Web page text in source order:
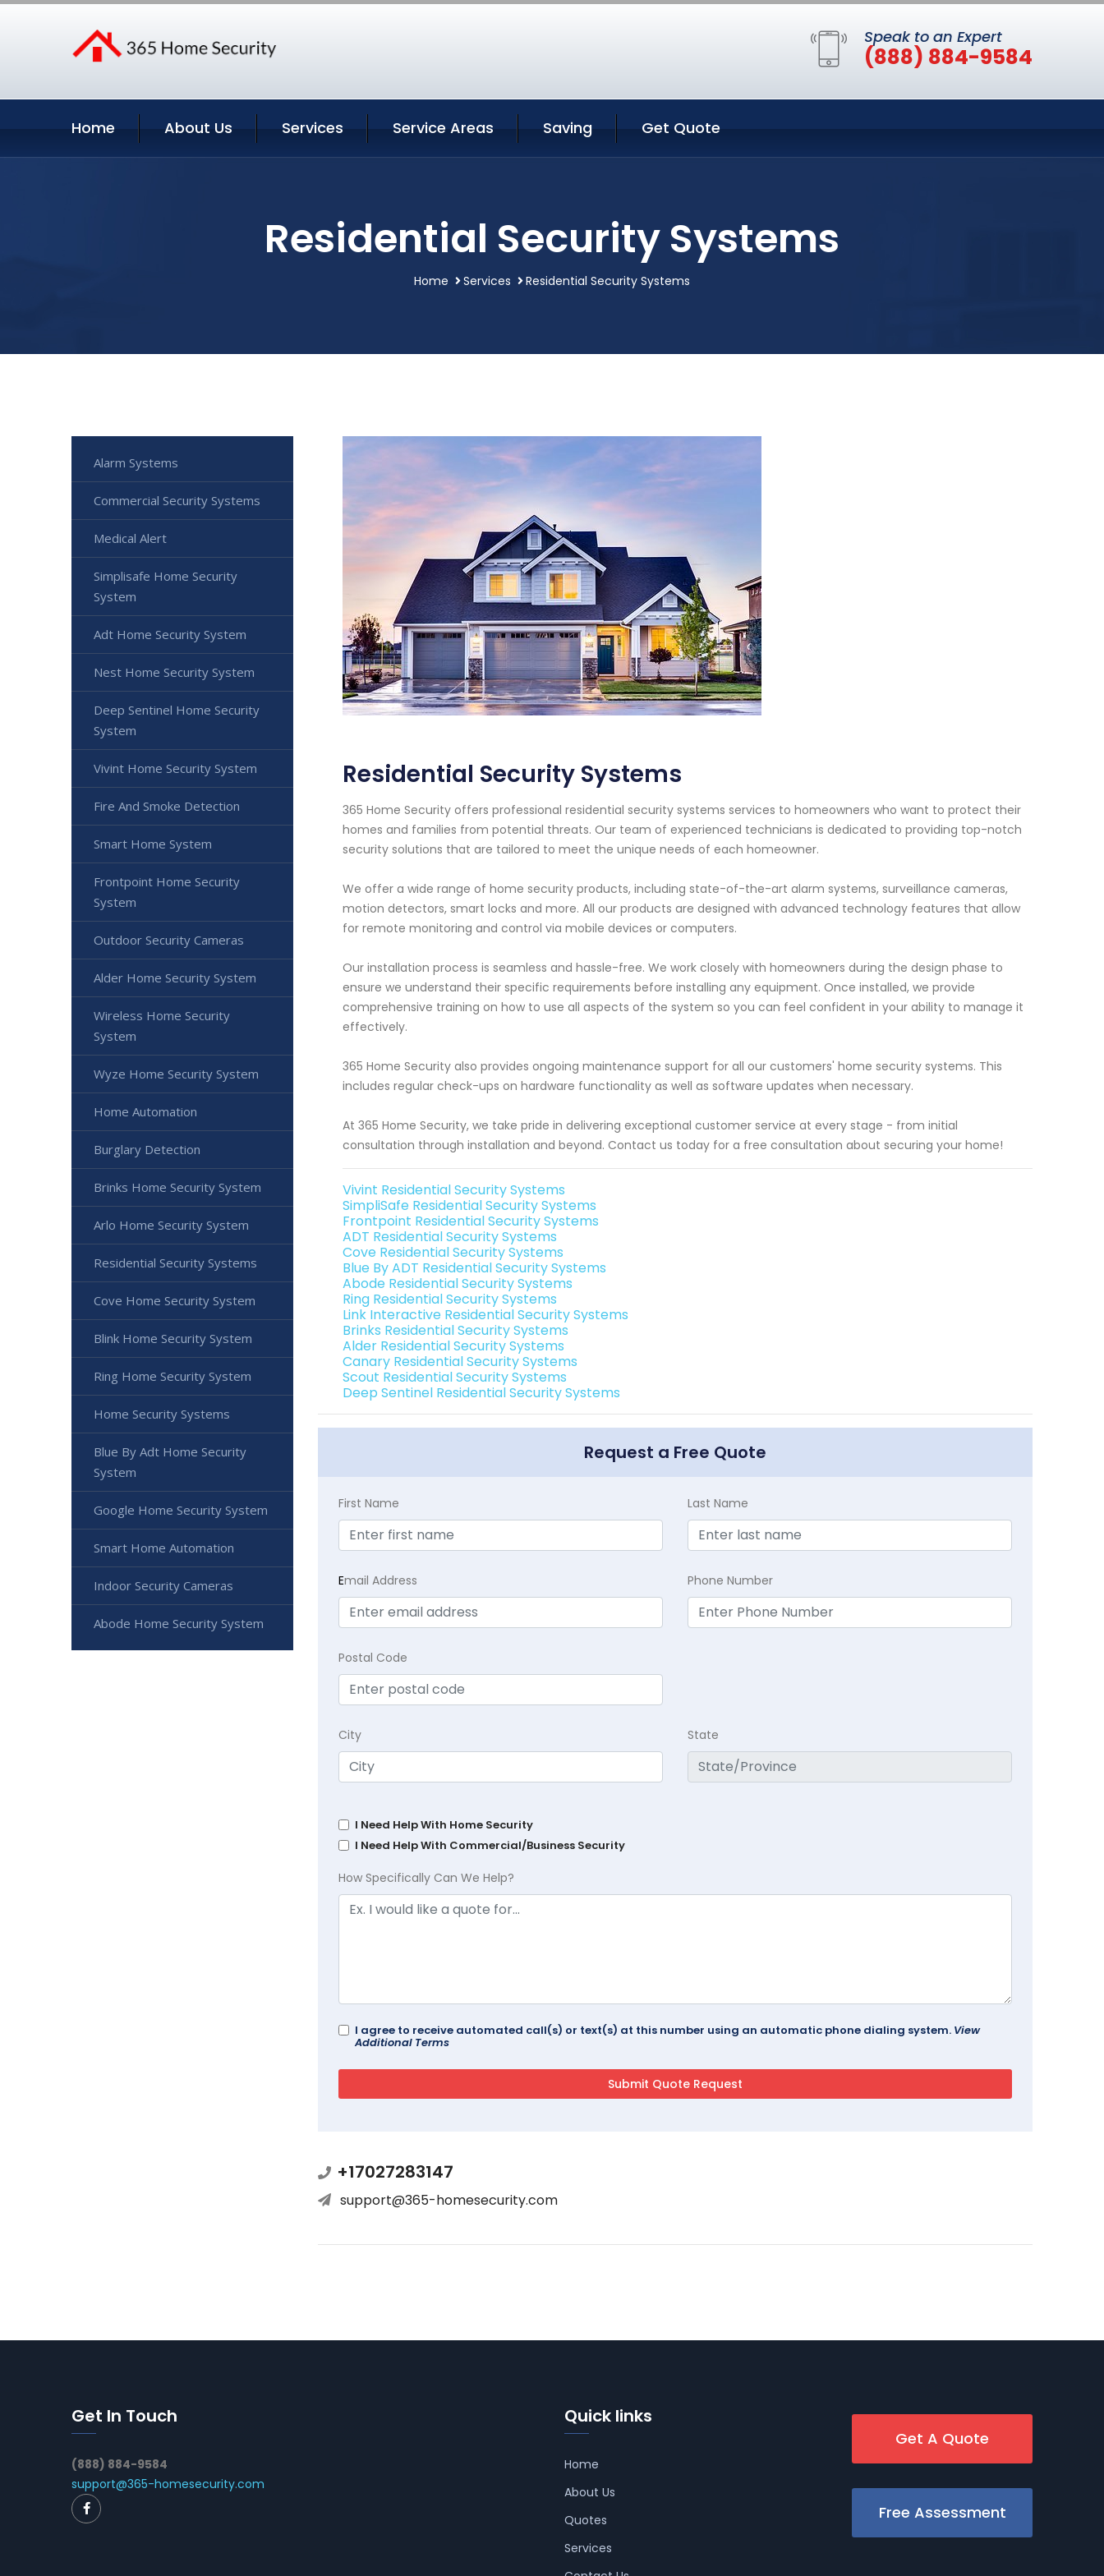
Speak to an Expert
(888) 884-9584
Home About Us Services Service Areas Saving Get Quote
Residential Security Systems
Home Services Residential Security Systems
Residential Security Systems
365 Home Security offers professional residential security systems services to homeowners who want to protect their
homes and families from potential threats. Our team of experienced technicians is dedicated to providing top-notch
security solutions that are tailored to meet the unique needs of each homeowner.
We offer a wide range of home security products, including state-of-the-art alarm systems, surveillance cameras,
motion detectors, smart locks and more. All our products are designed with advanced technology features that allow
for remote monitoring and control via mobile devices or computers.
Our installation process is seamless and hassle-free. We work closely with homeowners during the design phase to
ensure we understand their specific requirements before installing any equipment. Once installed, we provide
comprehensive training on how to use all aspects of the system so you can feel confident in your ability to manage it
effectively.
365 Home Security also provides ongoing maintenance support for all our customers' home security systems. This
includes regular check-ups on hardware functionality as well as software updates when necessary.
At 365 Home Security, we take pride in delivering exceptional customer service at every stage - from initial
consultation through installation and beyond. Contact us today for a free consultation about securing your home!
Vivint Residential Security Systems
SimpliSafe Residential Security Systems
Frontpoint Residential Security Systems
ADT Residential Security Systems
Cove Residential Security Systems
Blue By ADT Residential Security Systems
Abode Residential Security Systems
Ring Residential Security Systems
Link Interactive Residential Security Systems
Brinks Residential Security Systems
Alder Residential Security Systems
Canary Residential Security Systems
Scout Residential Security Systems
Deep Sentinel Residential Security Systems
Request a Free Quote
First Name Last Name
Email Address Phone Number
Postal Code
City State
I Need Help With Home Security
I Need Help With Commercial/Business Security
How Specifically Can We Help?
I agree to receive automated call(s) or text(s) at this number using an automatic phone dialing system. View
Additional Terms
+17027283147
support@365-homesecurity.com
Alarm Systems
Commercial Security Systems
Medical Alert
Simplisafe Home Security
System
Adt Home Security System
Nest Home Security System
Deep Sentinel Home Security
System
Vivint Home Security System
Fire And Smoke Detection
Smart Home System
Frontpoint Home Security
System
Outdoor Security Cameras
Alder Home Security System
Wireless Home Security
System
Wyze Home Security System
Home Automation
Burglary Detection
Brinks Home Security System
Arlo Home Security System
Residential Security Systems
Cove Home Security System
Blink Home Security System
Ring Home Security System
Home Security Systems
Blue By Adt Home Security
System
Google Home Security System
Smart Home Automation
Indoor Security Cameras
Abode Home Security System
Get In Touch
(888) 884-9584
support@365-homesecurity.com
Quick links
Home
About Us
Quotes
Services
Get A Quote
Free Assessment